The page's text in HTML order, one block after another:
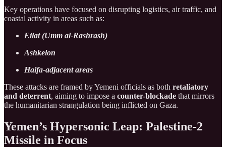
Key operations have focused on disrupting logistics, air traffic, and
coastal activity in areas such as:
Eilat (Umm al-Rashrash)
Ashkelon
Haifa-adjacent areas
These attacks are framed by Yemeni officials as both retaliatory
and deterrent, aiming to impose a counter-blockade that mirrors
the humanitarian strangulation being inflicted on Gaza.
Yemen’s Hypersonic Leap: Palestine-2
Missile in Focus